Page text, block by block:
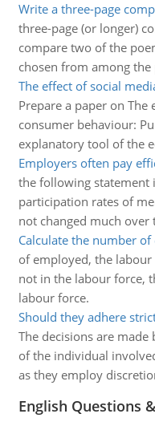
Write a three-page
three-page (or longer)
compare two of the
chosen from among the
The effect of social
Prepare a paper on
consumer behaviour:
explanatory tool of the
Employers often pay
the following statement
participation rates of
not changed much over
Calculate the number
of employed, the
not in the labour force,
labour force.
Should they adhere
The decisions are
of the individual
as they employ
English Questions